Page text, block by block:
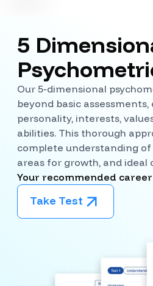
5
Our 5-dimensional
beyond basic
personality, interests,
abilities. This thorough
complete understanding
areas for growth, and ideal
Your recommended
Take Test